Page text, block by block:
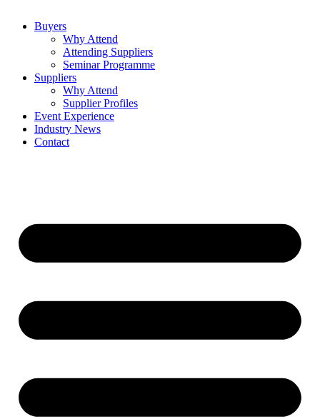
Buyers
Why Attend
Attending Suppliers
Seminar Programme
Suppliers
Why Attend
Supplier Profiles
Event Experience
Industry News
Contact